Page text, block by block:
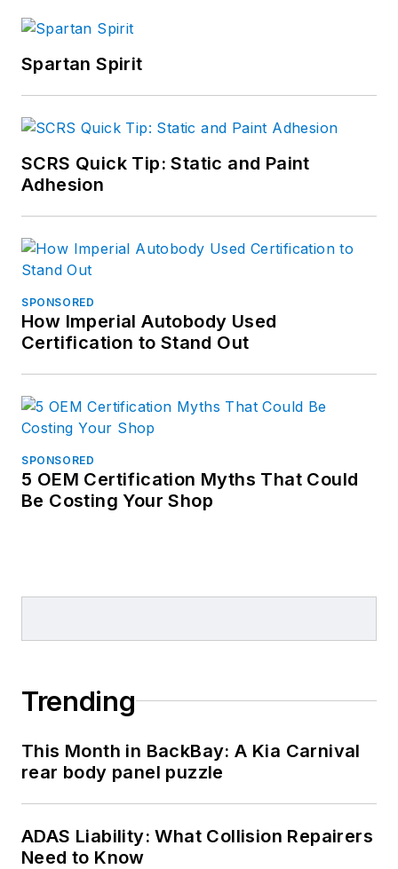
Spartan Spirit
SCRS Quick Tip: Static and Paint
Adhesion
SPONSORED
How Imperial Autobody Used
Certification to Stand Out
SPONSORED
5 OEM Certification Myths That Could
Be Costing Your Shop
Trending
This Month in BackBay: A Kia Carnival
rear body panel puzzle
ADAS Liability: What Collision Repairers
Need to Know